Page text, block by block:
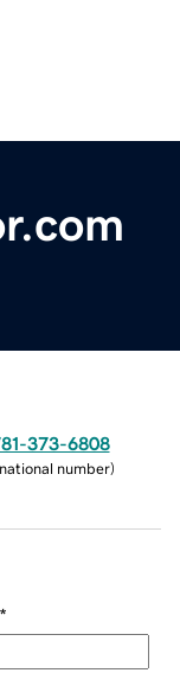
373-6808
number)